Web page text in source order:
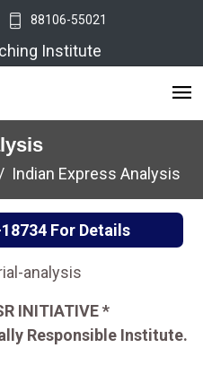
88106-55021
Institute
Indian Express Analysis
For Details
INITIATIVE *
Responsible Institute.